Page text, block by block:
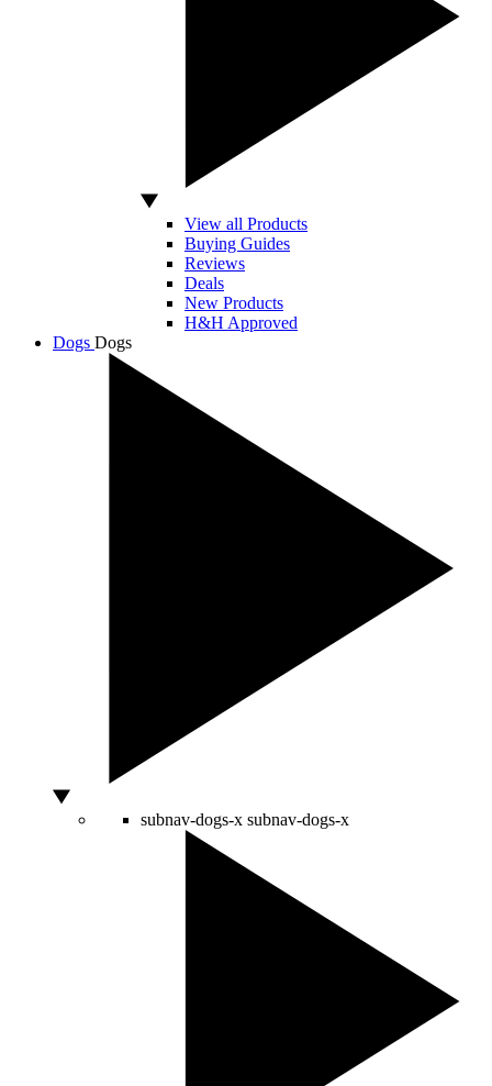
View all Products
Buying Guides
Reviews
Deals
New Products
H&H Approved
Dogs Dogs
subnav-dogs-x subnav-dogs-x